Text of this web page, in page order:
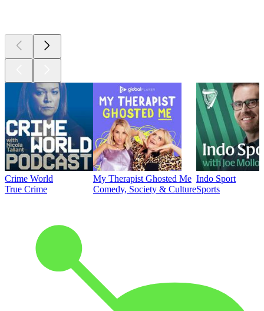
Crime World
True Crime
My Therapist Ghosted Me
Comedy, Society & Culture
Indo Sport
Sports